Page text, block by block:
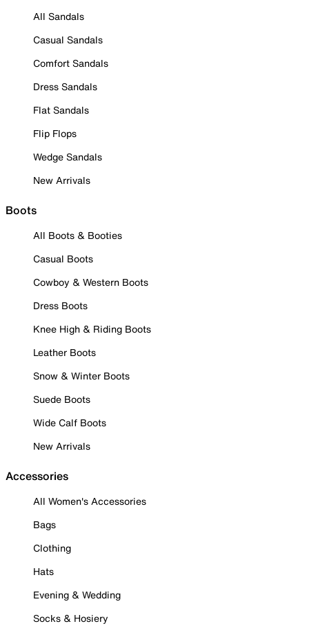
All Sandals
Casual Sandals
Comfort Sandals
Dress Sandals
Flat Sandals
Flip Flops
Wedge Sandals
New Arrivals
Boots
All Boots & Booties
Casual Boots
Cowboy & Western Boots
Dress Boots
Knee High & Riding Boots
Leather Boots
Snow & Winter Boots
Suede Boots
Wide Calf Boots
New Arrivals
Accessories
All Women's Accessories
Bags
Clothing
Hats
Evening & Wedding
Socks & Hosiery